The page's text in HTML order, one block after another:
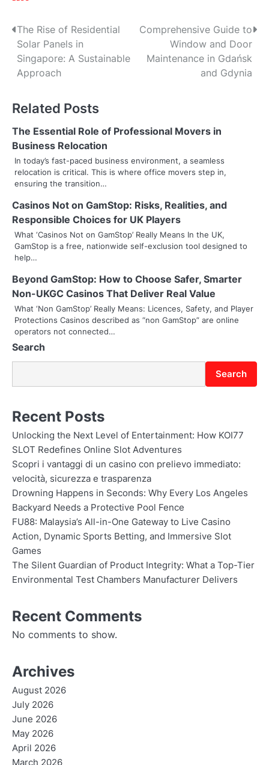
P
o
s
n
a
v
i
g
a
t
o
n
The Rise of Residential
Solar Panels in
Singapore: A Sustainable
Approach
Comprehensive Guide to
Window and Door
Maintenance in Gdańsk
and Gdynia
Related Posts
The Essential Role of Professional Movers in
Business Relocation
In today’s fast-paced business environment, a seamless
relocation is critical. This is where office movers step in,
ensuring the transition…
Casinos Not on GamStop: Risks, Realities, and
Responsible Choices for UK Players
What ‘Casinos Not on GamStop’ Really Means In the UK,
GamStop is a free, nationwide self-exclusion tool designed to
help…
Beyond GamStop: How to Choose Safer, Smarter
Non-UKGC Casinos That Deliver Real Value
What ‘Non GamStop’ Really Means: Licences, Safety, and Player
Protections Casinos described as “non GamStop” are online
operators not connected…
Search
Search
Recent Posts
Unlocking the Next Level of Entertainment: How KOI77
SLOT Redefines Online Slot Adventures
Scopri i vantaggi di un casino con prelievo immediato:
velocità, sicurezza e trasparenza
Drowning Happens in Seconds: Why Every Los Angeles
Backyard Needs a Protective Pool Fence
FU88: Malaysia’s All-in-One Gateway to Live Casino
Action, Dynamic Sports Betting, and Immersive Slot
Games
The Silent Guardian of Product Integrity: What a Top-Tier
Environmental Test Chambers Manufacturer Delivers
Recent Comments
No comments to show.
Archives
August 2026
July 2026
June 2026
May 2026
April 2026
March 2026